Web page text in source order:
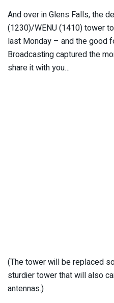
And over in Glens Falls, the
(1230)/WENU (1410) tower
last Monday – and the good
Broadcasting captured the
share it with you…
(The tower will be replaced
sturdier tower that will also
antennas.)